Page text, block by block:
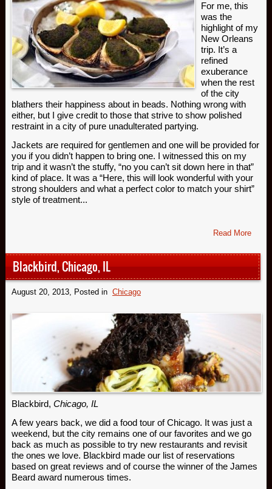
For me, this
was the
highlight of my
New Orleans
trip. It’s a
refined
exuberance
when the rest
of the city
blathers their happiness about in beads. Nothing wrong with
either, but I give credit to those that strive to show polished
restraint in a city of pure unadulterated partying.
Jackets are required for gentlemen and one will be provided for
you if you didn’t happen to bring one. I witnessed this on my
trip and it wasn’t the stuffy, “no you can’t sit down here in that”
kind of place. It was a “Here, this will look wonderful with your
strong shoulders and what a perfect color to match your shirt”
style of treatment...
Read More
Blackbird, Chicago, IL
August 20, 2013, Posted in Chicago
Blackbird, Chicago, IL
A few years back, we did a food tour of Chicago. It was just a
weekend, but the city remains one of our favorites and we go
back as much as possible to try new restaurants and revisit
the ones we love. Blackbird made our list of reservations
based on great reviews and of course the winner of the James
Beard award numerous times.